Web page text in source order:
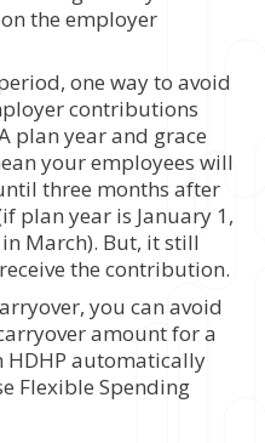
the employer
one way to avoid
contributions
plan year and grace
your employees will
three months after
plan year is January 1,
March). But, it still
the contribution.
you can avoid
amount for a
automatically
Flexible Spending